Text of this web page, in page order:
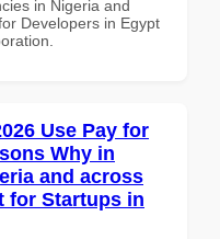
in Nigeria and
Developers in Egypt
Use Pay for
Why in
and across
for Startups in